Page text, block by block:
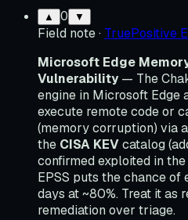
▲ 0 ▼
Field note· TruePositive
Microsoft Edge
Vulnerability — The
engine in Microsoft Edge
execute remote code or
(memory corruption) via
the CISA KEVcatalog
confirmed exploited in
EPSS puts the chance
days at ~80%. Treat it as
remediation over triage.